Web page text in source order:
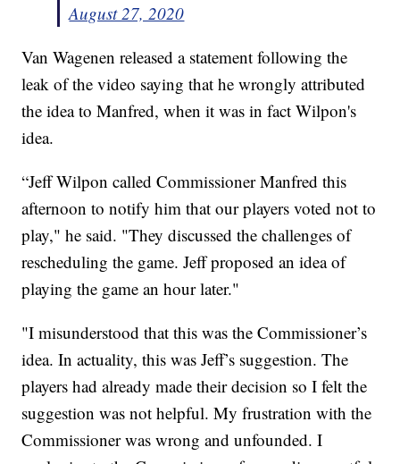
August 27, 2020
Van Wagenen released a statement following the
leak of the video saying that he wrongly attributed
the idea to Manfred, when it was in fact Wilpon's
idea.
“Jeff Wilpon called Commissioner Manfred this
afternoon to notify him that our players voted not to
play," he said. "They discussed the challenges of
rescheduling the game. Jeff proposed an idea of
playing the game an hour later."
"I misunderstood that this was the Commissioner’s
idea. In actuality, this was Jeff’s suggestion. The
players had already made their decision so I felt the
suggestion was not helpful. My frustration with the
Commissioner was wrong and unfounded. I